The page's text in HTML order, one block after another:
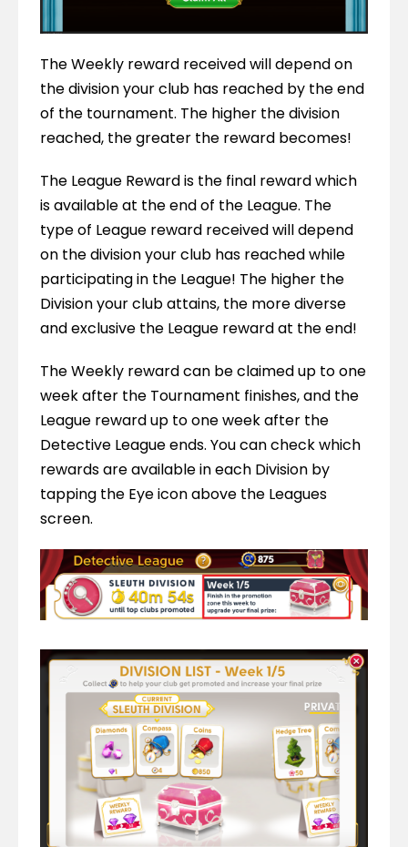
The Weekly reward received will depend on
the division your club has reached by the end
of the tournament. The higher the division
reached, the greater the reward becomes!
The League Reward is the final reward which
is available at the end of the League. The
type of League reward received will depend
on the division your club has reached while
participating in the League! The higher the
Division your club attains, the more diverse
and exclusive the League reward at the end!
The Weekly reward can be claimed up to one
week after the Tournament finishes, and the
League reward up to one week after the
Detective League ends. You can check which
rewards are available in each Division by
tapping the Eye icon above the Leagues
screen.